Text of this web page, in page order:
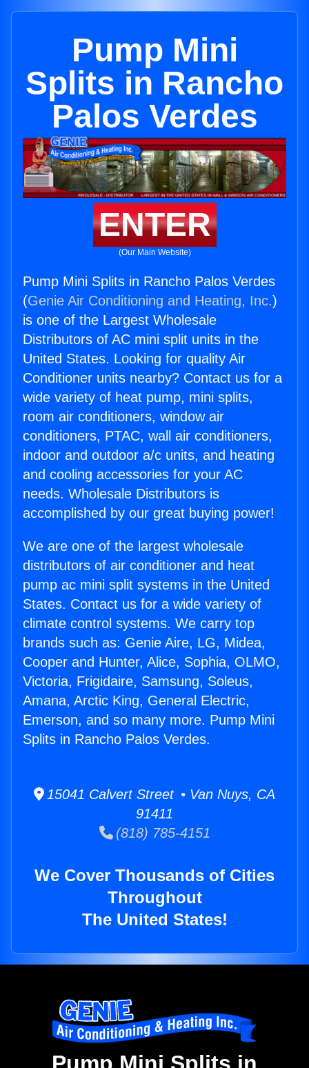
Pump Mini
Splits in Rancho
Palos Verdes
ENTER
(Our Main Website)
Pump Mini Splits in Rancho Palos Verdes
(Genie Air Conditioning and Heating, Inc.)
is one of the Largest Wholesale
Distributors of AC mini split units in the
United States. Looking for quality Air
Conditioner units nearby? Contact us for a
wide variety of heat pump, mini splits,
room air conditioners, window air
conditioners, PTAC, wall air conditioners,
indoor and outdoor a/c units, and heating
and cooling accessories for your AC
needs. Wholesale Distributors is
accomplished by our great buying power!
We are one of the largest wholesale
distributors of air conditioner and heat
pump ac mini split systems in the United
States. Contact us for a wide variety of
climate control systems. We carry top
brands such as: Genie Aire, LG, Midea,
Cooper and Hunter, Alice, Sophia, OLMO,
Victoria, Frigidaire, Samsung, Soleus,
Amana, Arctic King, General Electric,
Emerson, and so many more. Pump Mini
Splits in Rancho Palos Verdes.
15041 Calvert Street • Van Nuys, CA
91411
(818) 785-4151
We Cover Thousands of Cities
Throughout
The United States!